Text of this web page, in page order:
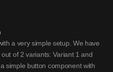
a very simple setup. We have
of 2 variants: Variant 1 and
simple button component with